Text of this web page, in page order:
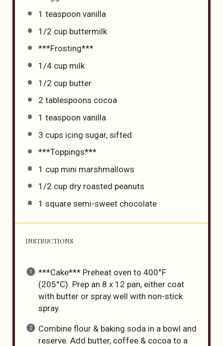
1 teaspoon vanilla
1/2 cupbuttermilk
***Frosting***
1/4 cupmilk
1/2 cupbutter
2 tablespoons cocoa
1 teaspoon vanilla
3 cups icing sugar, sifted
***Toppings***
1 cupmini marshmallows
1/2 cupdry roasted peanuts
1 square semi-sweet chocolate
INSTRUCTIONS
***Cake*** Preheat oven to 400°F
(205°C). Prep an 8 x 12 pan, either coat
with butter or spray well with non-stick
spray.
Combine flour & baking soda in a bowl and
reserve. Add butter, coffee & cocoa to a